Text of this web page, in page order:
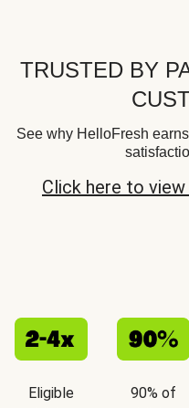
TRUSTED BY
See why HelloFresh
Click here to
Eligible
90% of